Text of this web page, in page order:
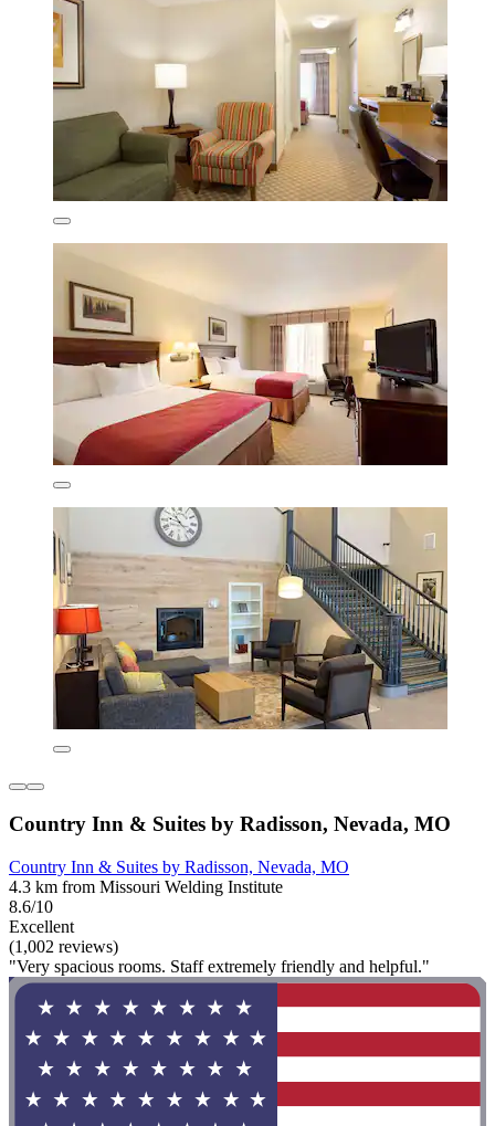
Country Inn & Suites by Radisson, Nevada, MO
Country Inn & Suites by Radisson, Nevada, MO
4.3 km from Missouri Welding Institute
8.6/10
Excellent
(1,002 reviews)
"Very spacious rooms. Staff extremely friendly and helpful."